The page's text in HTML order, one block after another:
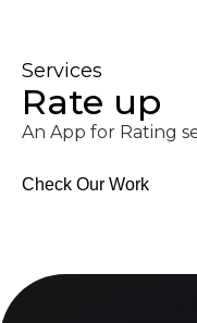
Services
Rate up
An App for Rating
Check Our Work